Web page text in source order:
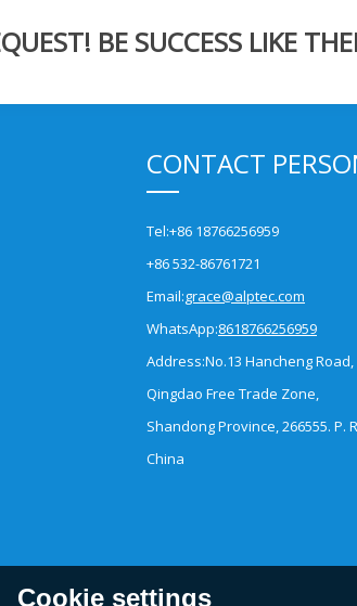
BE SUCCESS LIKE
CONTACT
Tel:+86 18766256959
+86 532-86761721
Email:grace@alptec.com
WhatsApp:8618766256959
Address:No.13 Hancheng Road,
Qingdao Free Trade Zone,
Shandong Province, 266555. P.
China
Cookie settings